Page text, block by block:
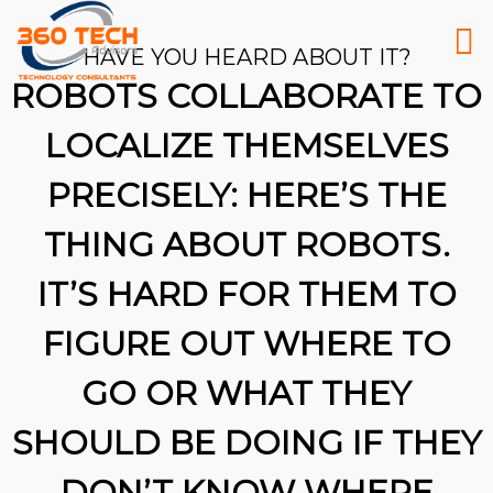
26
HAVE YOU HEARD ABOUT IT?
ROBOTS COLLABORATE TO
LOCALIZE THEMSELVES
PRECISELY: HERE’S THE
THING ABOUT ROBOTS.
IT’S HARD FOR THEM TO
FIGURE OUT WHERE TO
GO OR WHAT THEY
SHOULD BE DOING IF THEY